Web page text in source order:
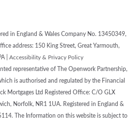
in England & Wales Company No. 13450349,
address: 150 King Street, Great Yarmouth,
| Accessibility & Privacy Policy
representative of The Openwork Partnership,
is authorised and regulated by the Financial
Mortgages Ltd Registered Office: C/O GLX
Norfolk, NR1 1UA. Registered in England &
The Information on this website is subject to